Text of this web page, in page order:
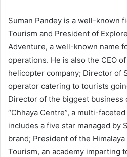
Suman Pandey is a well-known
Tourism and President of
Adventure, a well-known name
operations. He is also the CEO
helicopter company; Director of
operator catering to tourists
Director of the biggest business
“Chhaya Centre”, a multi-
includes a five star managed by
brand; President of the
Tourism, an academy imparting